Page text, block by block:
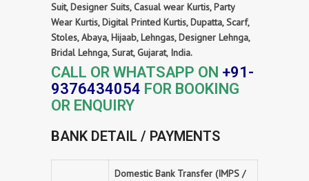
Suit, Designer Suits, Casual wear Kurtis, Party
Wear Kurtis, Digital Printed Kurtis, Dupatta, Scarf,
Stoles, Abaya, Hijaab, Lehngas, Designer Lehnga,
Bridal Lehnga, Surat, Gujarat, India.
CALL OR WHATSAPP ON +91-
9376434054 FOR BOOKING
OR ENQUIRY
BANK DETAIL / PAYMENTS
Domestic Bank Transfer (IMPS /